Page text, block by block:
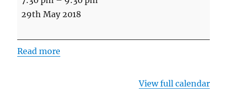
Cow
Fleur
de
29th May 2018
Read more
View full calendar